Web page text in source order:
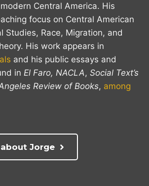
Central America. His
focus on Central American
Studies, Race, Migration, and
His work appears in
and his public essays and
in El Faro, NACLA , Social Text’s
Review of Books, among
Jorge